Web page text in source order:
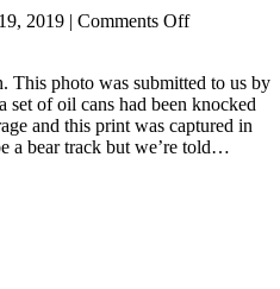
2019 | Comments Offon
in
Oil
This photo was submitted to us by
set of oil cans had been knocked
and this print was captured in
a bear track but we’re told…